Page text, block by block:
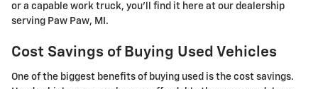
or a capable work truck, you'll find it here at our dealership
serving Paw Paw, MI.
Cost Savings of Buying Used Vehicles
One of the biggest benefits of buying used is the cost savings.